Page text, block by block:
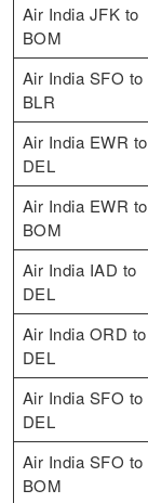
Air India JFK to
BOM
Air India SFO to
BLR
Air India EWR to
DEL
Air India EWR to
BOM
Air India IAD to
DEL
Air India ORD to
DEL
Air India SFO to
DEL
Air India SFO to
BOM